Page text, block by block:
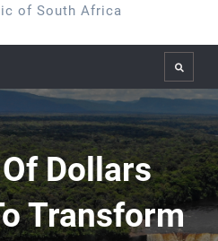
of South Africa
Search
Dollars
Transform